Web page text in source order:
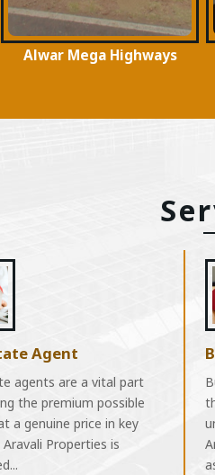
Surya Nagar, Alwar
Agent
agents are a vital part
the premium possible
a genuine price in key
Properties is